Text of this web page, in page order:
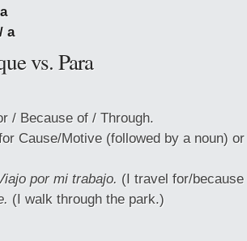
a
vs. Para
/ Because of / Through.
Cause/Motive (followed by a noun)
por mi trabajo. (I travel for/
(I walk through the park.)